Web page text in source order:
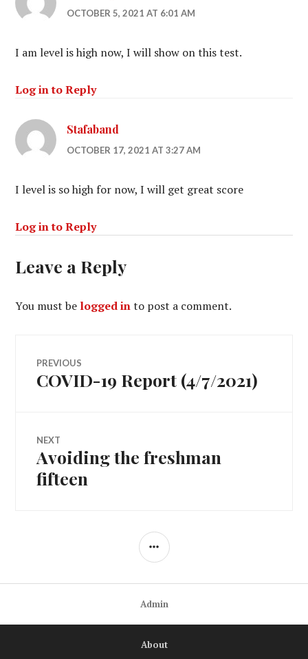
OCTOBER 5, 2021 AT 6:01 AM
I am level is high now, I will show on this test.
Log in to Reply
Stafaband
OCTOBER 17, 2021 AT 3:27 AM
I level is so high for now, I will get great score
Log in to Reply
Leave a Reply
You must be logged into post a comment.
Post
navigation
PREVIOUS
Previous
COVID-19 Report (4/7/2021)
NEXT
Next
post:
Avoiding the freshman
fifteen
SIDEBAR
Admin
About